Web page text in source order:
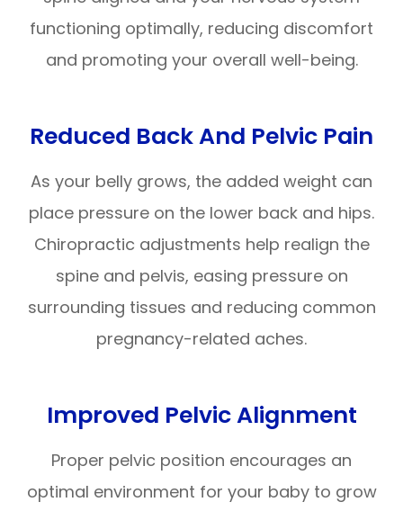
functioning optimally, reducing discomfort
and promoting your overall well-being.
Reduced Back And Pelvic Pain
As your belly grows, the added weight can
place pressure on the lower back and hips.
Chiropractic adjustments help realign the
spine and pelvis, easing pressure on
surrounding tissues and reducing common
pregnancy-related aches.
Improved Pelvic Alignment
Proper pelvic position encourages an
optimal environment for your baby to grow